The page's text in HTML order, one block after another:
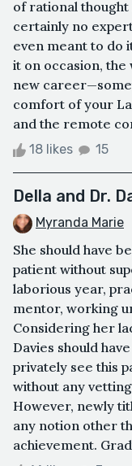
of rational thought
certainly no
even meant to do
it on occasion, the
new
comfort of your
and the remote
18 likes 15
Della and Dr.
Myranda Marie
She should have
patient without
laborious year,
mentor, working
Considering her
Davies should
privately see this
without any
However, newly
any notion other
achievement.